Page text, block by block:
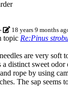
- 18 years 9 months
topic Re:Pinus
are very soft
a distinct sweet odor
rope by using
The sap seems